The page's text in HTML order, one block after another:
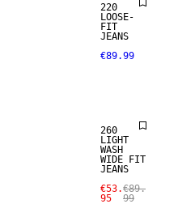
220
LOOSE-
FIT
JEANS
€89.99
260
LIGHT
WASH
WIDE FIT
JEANS
€53.
95
€89.
99